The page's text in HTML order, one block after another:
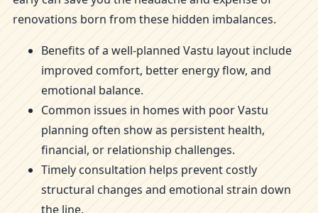
renovations born from these hidden imbalances.
Benefits of a well-planned Vastu layout include
improved comfort, better energy flow, and
emotional balance.
Common issues in homes with poor Vastu
planning often show as persistent health,
financial, or relationship challenges.
Timely consultation helps prevent costly
structural changes and emotional strain down
the line.